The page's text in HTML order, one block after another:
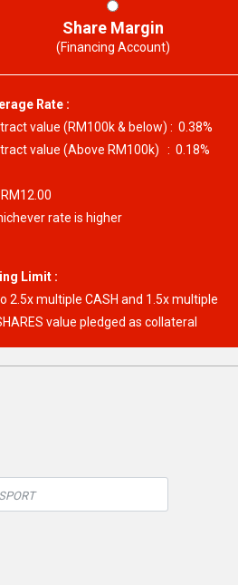
Share Margin
(Financing Account)
Rate :
value (RM100k & below) : 0.38%
value (Above RM100k) : 0.18%
rate is higher
Limit :
2.5x multiple CASH and 1.5x multiple
value pledged as collateral